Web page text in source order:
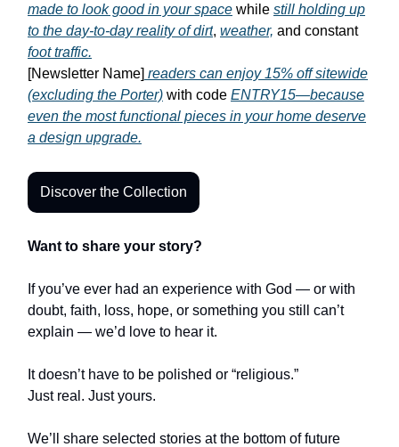
made to look good in your space while still holding up
to the day-to-day reality of dirt, weather, and constant
foot traffic.
[Newsletter Name] readers can enjoy 15% off sitewide
(excluding the Porter) with code ENTRY15—because
even the most functional pieces in your home deserve
a design upgrade.
Discover the Collection
Want to share your story?
If you’ve ever had an experience with God — or with
doubt, faith, loss, hope, or something you still can’t
explain — we’d love to hear it.
It doesn’t have to be polished or “religious.”
Just real. Just yours.
We’ll share selected stories at the bottom of future